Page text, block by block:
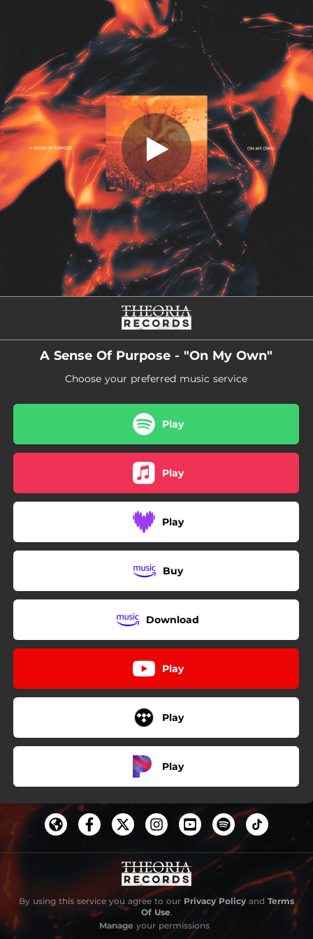
You're all set!
A Sense Of Purpose - "On My Own"
Choose your preferred music service
Play
Play
Play
Buy
Download
Play
Play
Play
By using this service you agree to our Privacy Policy and Terms
Of Use.
Manage your permissions